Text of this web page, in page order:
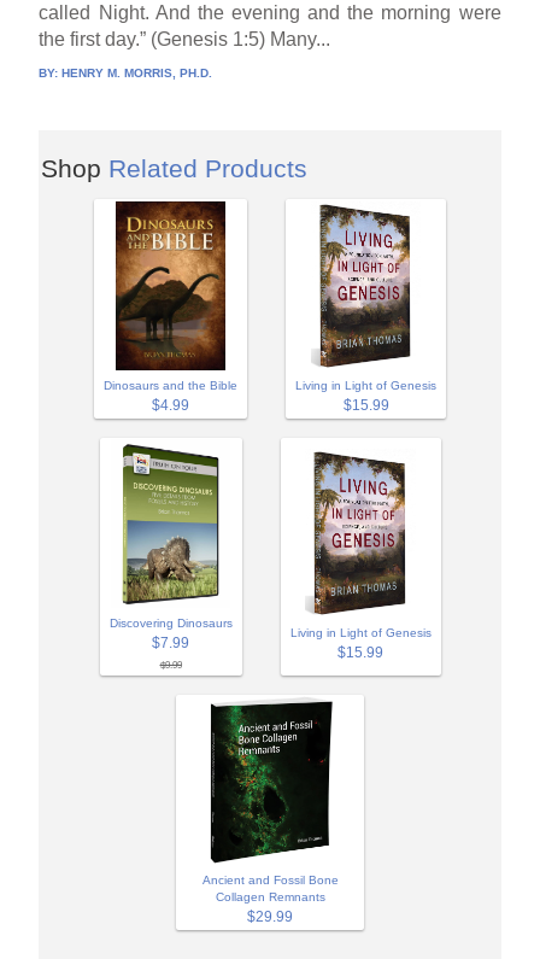
called Night. And the evening and the morning were
the first day.” (Genesis 1:5) Many...
BY:HENRY M. MORRIS, PH.D.
Shop Related Products
Dinosaurs and the Bible
$4.99
Living in Light of Genesis
$15.99
Discovering Dinosaurs
$7.99
$9.99
Living in Light of Genesis
$15.99
Ancient and Fossil Bone
Collagen Remnants
$29.99